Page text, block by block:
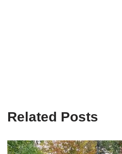
Related Posts